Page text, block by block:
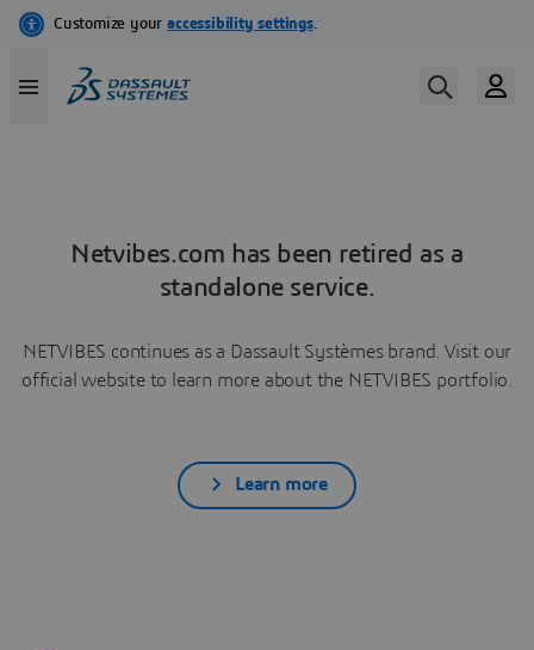
Netvibes.com has been retired as a
standalone service.
NETVIBES continues as a Dassault Systèmes brand. Visit our
official website to learn more about the NETVIBES portfolio.
Learn more